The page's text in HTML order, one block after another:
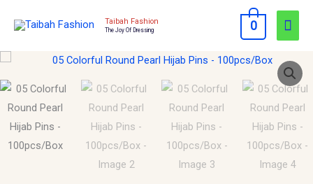
Taibah Fashion
The Joy Of Dressing 0
05
Colorful